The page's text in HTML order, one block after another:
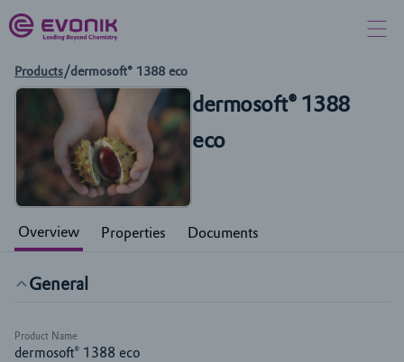
Products/dermosoft® 1388 eco
dermosoft® 1388
eco
Overview Properties Documents
General
Product Name
dermosoft® 1388 eco